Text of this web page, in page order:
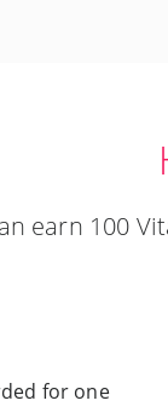
earn 100
for one